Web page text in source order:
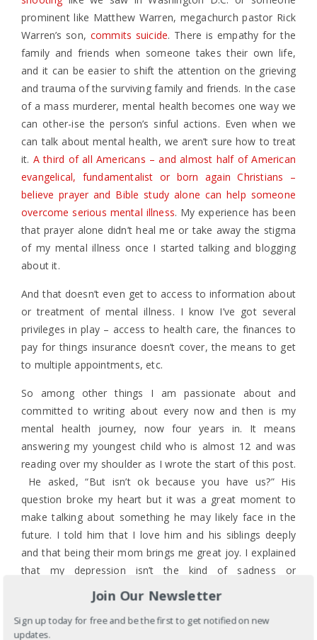
prominent like Matthew Warren, megachurch pastor Rick
Warren’s son, commits suicide. There is empathy for the
family and friends when someone takes their own life,
and it can be easier to shift the attention on the grieving
and trauma of the surviving family and friends. In the case
of a mass murderer, mental health becomes one way we
can other-ise the person’s sinful actions. Even when we
can talk about mental health, we aren’t sure how to treat
it. A third of all Americans – and almost half of American
evangelical, fundamentalist or born again Christians –
believe prayer and Bible study alone can help someone
overcome serious mental illness. My experience has been
that prayer alone didn’t heal me or take away the stigma
of my mental illness once I started talking and blogging
about it.
And that doesn’t even get to access to information about
or treatment of mental illness. I know I’ve got several
privileges in play – access to health care, the finances to
pay for things insurance doesn’t cover, the means to get
to multiple appointments, etc.
So among other things I am passionate about and
committed to writing about every now and then is my
mental health journey, now four years in. It means
answering my youngest child who is almost 12 and was
reading over my shoulder as I wrote the start of this post.
He asked, “But isn’t ok because you have us?” His
question broke my heart but it was a great moment to
make talking about something he may likely face in the
future. I told him that I love him and his siblings deeply
and that being their mom brings me great joy. I explained
that my depression isn’t the kind of sadness or
disappointment I normally experience when we would
normally be sad but that my body and my brain aren’t
producing the right mix of chemicals to keep my
Join Our Newsletter
Sign up today for free and be the first to get notified on new
updates.